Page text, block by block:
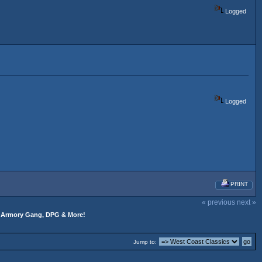
Logged
Logged
PRINT
« previous next »
Gang, DPG & More!
Jump to: